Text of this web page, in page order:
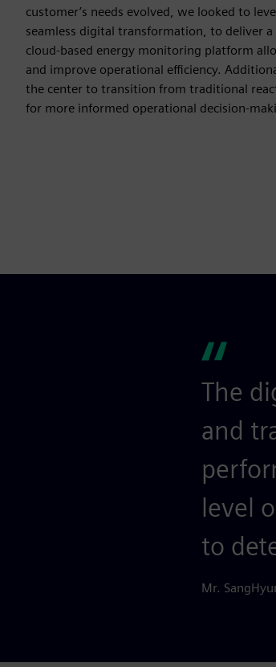
customer’s needs evolved, we looked to
seamless digital transformation, to deliver
cloud-based energy monitoring platform
and improve operational efficiency.
the center to transition from traditional
for more informed operational decision-
The
and
level
to
Mr.